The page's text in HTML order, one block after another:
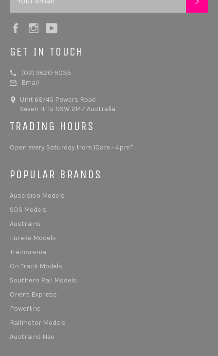
FacebookInstagram
GET IN TOUCH
(02) 9620-9035
Email
Unit 68/45 Powers Road
Seven Hills NSW 2147 Australia
TRADING HOURS
Open every Saturday from 10am - 4pm*
POPULAR BRANDS
Auscision Models
SDS Models
Austrains
Eureka Models
Trainorama
On Track Models
Southern Rail Models
Orient Express
Powerline
Railmotor Models
Austrains Neo